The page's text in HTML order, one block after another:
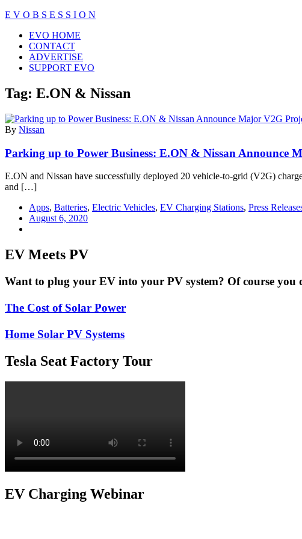
Skip
content
E V O B S E S S I O N
Close
Menu
EVO HOME
CONTACT
ADVERTISE
SUPPORT EVO
Tag: E.ON & Nissan
By Nissan
Parking up to Power Business: E.ON & Nissan Announce
E.ON and Nissan have successfully deployed 20 vehicle-to-grid (V2G)
and […]
Apps, Batteries, Electric Vehicles, EV Charging Stations, Press
August 6, 2020
EV Meets PV
Want to plug your EV into your PV system? Of course you
The Cost of Solar Power
Home Solar PV Systems
Tesla Seat Factory Tour
EV Charging Webinar